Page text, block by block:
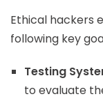
Ethical hackers
following key
Testing
to evaluate